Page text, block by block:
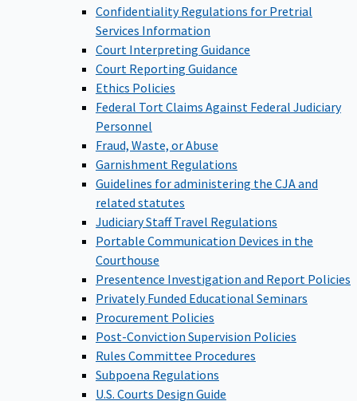
Confidentiality Regulations for Pretrial
Services Information
Court Interpreting Guidance
Court Reporting Guidance
Ethics Policies
Federal Tort Claims Against Federal Judiciary
Personnel
Fraud, Waste, or Abuse
Garnishment Regulations
Guidelines for administering the CJA and
related statutes
Judiciary Staff Travel Regulations
Portable Communication Devices in the
Courthouse
Presentence Investigation and Report Policies
Privately Funded Educational Seminars
Procurement Policies
Post-Conviction Supervision Policies
Rules Committee Procedures
Subpoena Regulations
U.S. Courts Design Guide